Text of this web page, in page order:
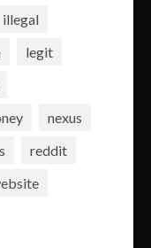
illegal
legit
nexus
reddit